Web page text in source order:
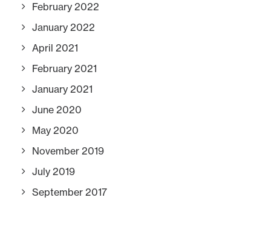
February 2022
January 2022
April 2021
February 2021
January 2021
June 2020
May 2020
November 2019
July 2019
September 2017